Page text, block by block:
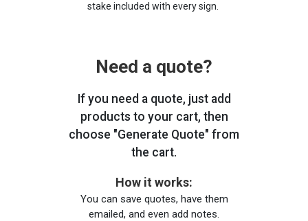
stake included with every sign.
Need a quote?
If you need a quote, just add
products to your cart, then
choose "Generate Quote" from
the cart.
How it works:
You can save quotes, have them
emailed, and even add notes.